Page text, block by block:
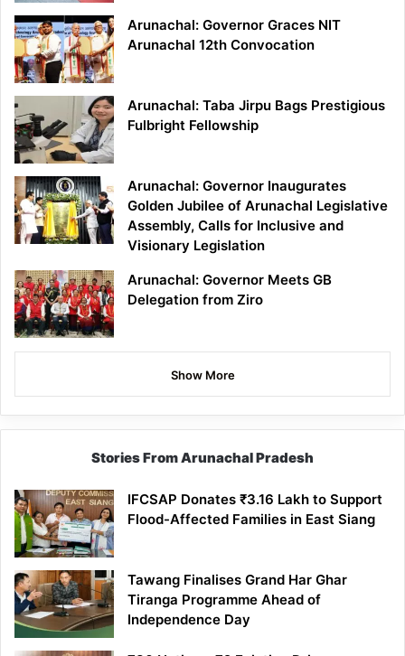
Arunachal: Governor Graces NIT
Arunachal 12th Convocation
Arunachal: Taba Jirpu Bags Prestigious
Fulbright Fellowship
Arunachal: Governor Inaugurates
Golden Jubilee of Arunachal Legislative
Assembly, Calls for Inclusive and
Visionary Legislation
Arunachal: Governor Meets GB
Delegation from Ziro
Show More
Stories From Arunachal Pradesh
IFCSAP Donates ₹3.16 Lakh to Support
Flood-Affected Families in East Siang
Tawang Finalises Grand Har Ghar
Tiranga Programme Ahead of
Independence Day